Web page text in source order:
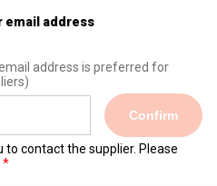
email address
address is preferred for
Confirm
to contact the supplier. Please